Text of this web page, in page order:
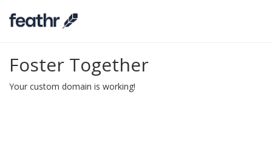
Foster Together
Your custom domain is working!